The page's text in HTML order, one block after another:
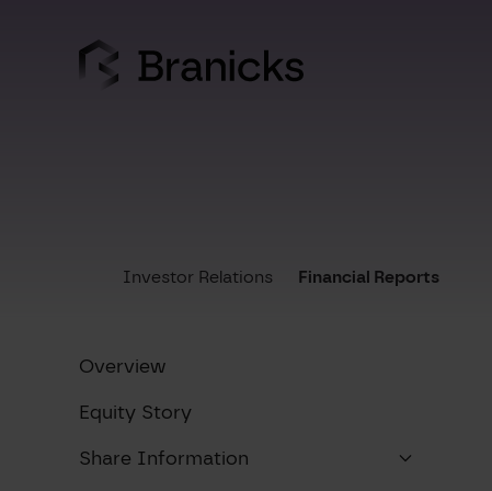
Investor Relations Financial Reports
Overview
Equity Story
Share Information